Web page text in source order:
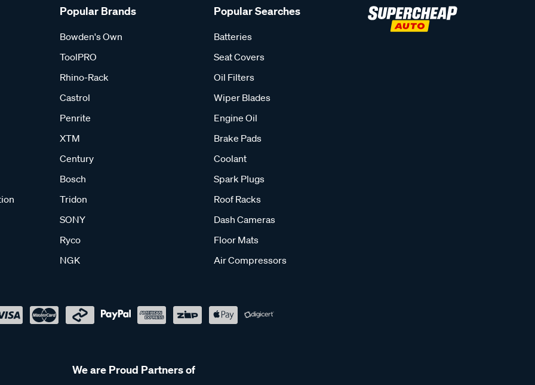
Popular Brands
Bowden's Own
ToolPRO
Rhino-Rack
Castrol
Penrite
XTM
Century
Bosch
Tridon
SONY
Ryco
NGK
Popular Searches
Batteries
Seat Covers
Oil Filters
Wiper Blades
Engine Oil
Brake Pads
Coolant
Spark Plugs
Roof Racks
Dash Cameras
Floor Mats
Air Compressors
We are Proud Partners of